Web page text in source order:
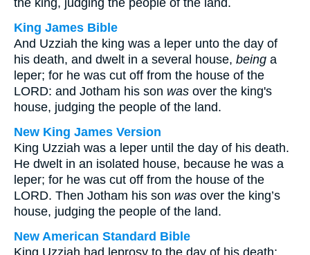
the king, judging the people of the land.
King James Bible
And Uzziah the king was a leper unto the day of
his death, and dwelt in a several house, being a
leper; for he was cut off from the house of the
LORD: and Jotham his son was over the king's
house, judging the people of the land.
New King James Version
King Uzziah was a leper until the day of his death.
He dwelt in an isolated house, because he was a
leper; for he was cut off from the house of the
LORD. Then Jotham his son was over the king’s
house, judging the people of the land.
New American Standard Bible
King Uzziah had leprosy to the day of his death;